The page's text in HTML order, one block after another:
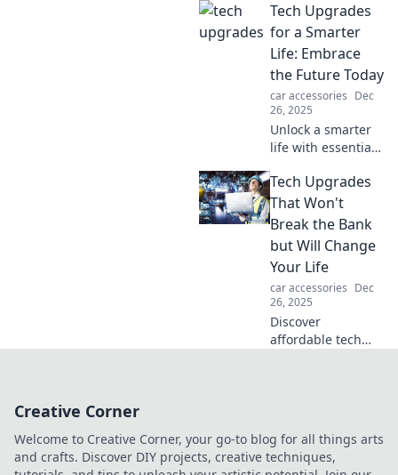
and insights to
find your path in a
world full of
choices and
challenges. Start
your journey now!
Tech Upgrades
for a Smarter
Life: Embrace
the Future Today
car accessories Dec
26, 2025
Unlock a smarter
life with essential
Discover how to
embrace the
future and elevate
your daily routine
today.
Tech Upgrades
That Won't
Break the Bank
but Will Change
Your Life
car accessories Dec
26, 2025
Discover
affordable tech
these game-
changers!
Creative Corner
Welcome to Creative Corner, your go-to blog for all things arts
and crafts. Discover DIY projects, creative techniques,